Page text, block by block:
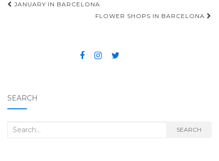
Post navigation
JANUARY IN BARCELONA
FLOWER SHOPS IN BARCELONA
SEARCH
Search for: SEARCH